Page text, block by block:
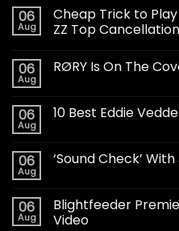
06
Aug
Cheap Trick to
ZZ Top Cancellation
06
Aug
RØRY Is On The
06
Aug
10 Best Eddie
06
Aug
‘Sound Check’
06
Aug
Blightfeeder
Video